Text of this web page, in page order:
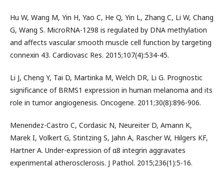
Hu W, Wang M, Yin H, Yao C, He Q, Yin L, Zhang C, Li W, Chang
G, Wang S. MicroRNA-1298 is regulated by DNA methylation
and affects vascular smooth muscle cell function by targeting
connexin 43. Cardiovasc Res. 2015;107(4):534-45.
Li J, Cheng Y, Tai D, Martinka M, Welch DR, Li G. Prognostic
significance of BRMS1 expression in human melanoma and its
role in tumor angiogenesis. Oncogene. 2011;30(8):896-906.
Menendez-Castro C, Cordasic N, Neureiter D, Amann K,
Marek I, Volkert G, Stintzing S, Jahn A, Rascher W, Hilgers KF,
Hartner A. Under-expression of α8 integrin aggravates
experimental atherosclerosis. J Pathol. 2015;236(1):5-16.